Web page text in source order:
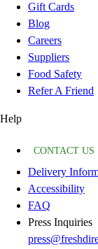
Gift Cards
Blog
Careers
Suppliers
Food Safety
Refer A Friend
Help
CONTACT US
Delivery
Accessibility
FAQ
Press Inquiries